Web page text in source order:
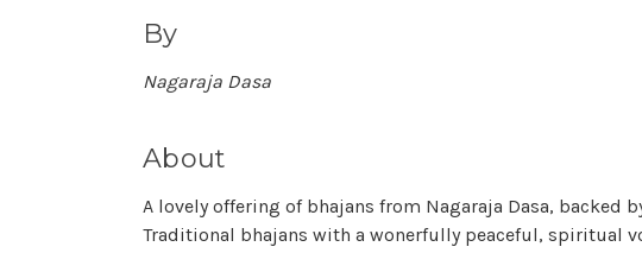
By
Nagaraja Dasa
About
A lovely offering of bhajans from Nagaraja Dasa,
Traditional bhajans with a wonerfully peaceful, spiritual